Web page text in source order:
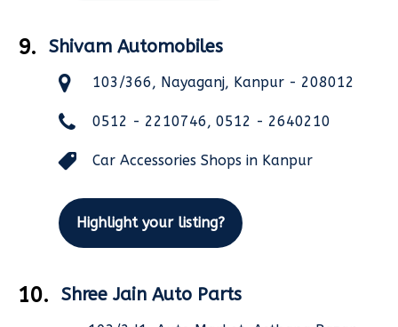
9. Shivam Automobiles
103/366, Nayaganj, Kanpur - 208012
0512 - 2210746, 0512 - 2640210
Car Accessories Shops in Kanpur
Highlight your listing?
10. Shree Jain Auto Parts